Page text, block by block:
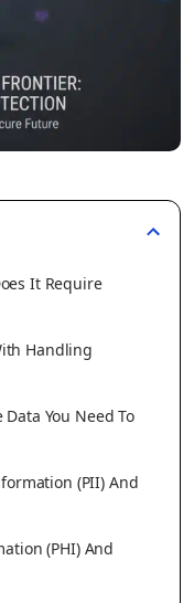
It Require
Handling
You Need To
(PII) And
(PHI) And